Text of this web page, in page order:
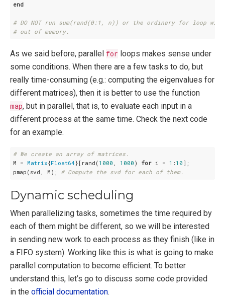
end
# DO NOT run sum(rand(0:1, n)) or the ordinary for loop
# out of memory.
As we said before, parallel for loops makes sense under
some conditions. When there are a few tasks to do, but
really time-consuming (e.g.: computing the eigenvalues for
different matrices), then it is better to use the function
map, but in parallel, that is, to evaluate each input in a
different process at the same time. Check the next code
for an example.
# We create an array of matrices.
M = Matrix{Float64}[rand(1000 , 1000 ) for i = 1 :10 ];
pmap(svd, M); # Compute the svd for each of them.
Dynamic scheduling
When parallelizing tasks, sometimes the time required by
each of them might be different, so we will be interested
in sending new work to each process as they finish (like in
a FIFO system). Working like this is what is going to make
parallel computation to become efficient. To better
understand this, let’s go to discuss some code provided
in the official documentation.